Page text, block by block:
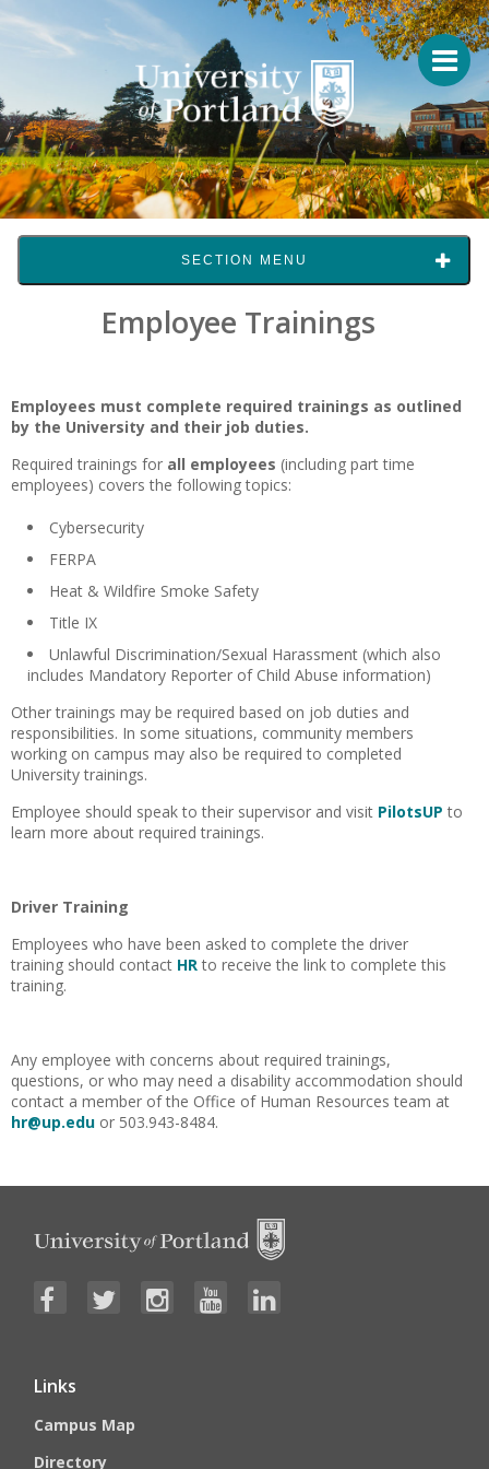
SECTION MENU
Employee Trainings
Employees must complete required trainings as outlined
by the University and their job duties.
Required trainings for all employees (including part time
employees) covers the following topics:
Cybersecurity
FERPA
Heat & Wildfire Smoke Safety
Title IX
Unlawful Discrimination/Sexual Harassment (which also
includes Mandatory Reporter of Child Abuse information)
Other trainings may be required based on job duties and
responsibilities. In some situations, community members
working on campus may also be required to completed
University trainings.
Employee should speak to their supervisor and visit PilotsUP to
learn more about required trainings.
Driver Training
Employees who have been asked to complete the driver
training should contact HRto receive the link to complete this
training.
Any employee with concerns about required trainings,
questions, or who may need a disability accommodation should
contact a member of the Office of Human Resources team at
hr@up.edu or 503.943-8484.
Links
Campus Map
Directory